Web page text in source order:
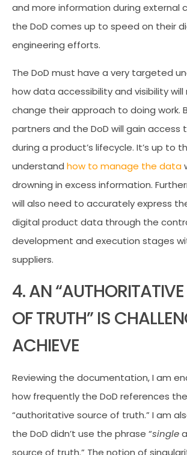
and more information during external
the DoD comes up to speed on their
engineering efforts.
The DoD must have a very targeted
how data accessibility and visibility will
change their approach to doing work.
partners and the DoD will gain access
during a product’s lifecycle. It’s up to
understand how to manage the data
drowning in excess information.
will also need to accurately express
digital product data through the
development and execution stages
suppliers.
4. AN
OF TRUTH” IS
ACHIEVE
Reviewing the documentation, I am
how frequently the DoD references
“authoritative source of truth.” I am
the DoD didn’t use the phrase “single
source of truth.” The notion of